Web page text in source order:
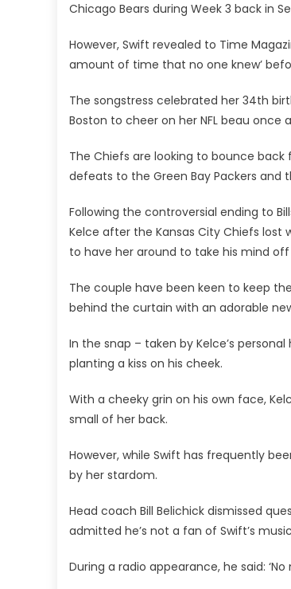
Chicago Bears during Week 3 back in
However, Swift revealed to Time
amount of time that no one knew’
The songstress celebrated her 34th
Boston to cheer on her NFL beau once
The Chiefs are looking to bounce
defeats to the Green Bay Packers and
Following the controversial ending to
Kelce after the Kansas City Chiefs lost
to have her around to take his mind
The couple have been keen to keep
behind the curtain with an adorable
In the snap – taken by Kelce’s
planting a kiss on his cheek.
With a cheeky grin on his own face,
small of her back.
However, while Swift has frequently
by her stardom.
Head coach Bill Belichick dismissed
admitted he’s not a fan of Swift’s
During a radio appearance, he said: